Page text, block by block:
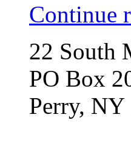
Continue
22 South
PO Box
Perry, NY